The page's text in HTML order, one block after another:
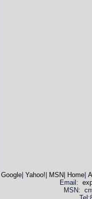
Google| Yahoo! MSN Home|
Email:
MSN: